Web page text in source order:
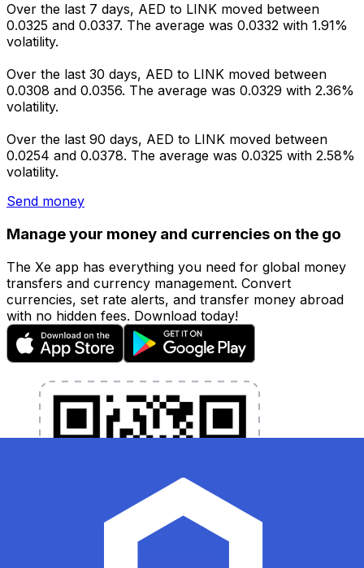
Over the last 7 days, AED to LINK moved between
0.0325 and 0.0337. The average was 0.0332 with 1.91%
volatility.
Over the last 30 days, AED to LINK moved between
0.0308 and 0.0356. The average was 0.0329 with 2.36%
volatility.
Over the last 90 days, AED to LINK moved between
0.0254 and 0.0378. The average was 0.0325 with 2.58%
volatility.
Send money
Manage your money and currencies on the go
The Xe app has everything you need for global money
transfers and currency management. Convert
currencies, set rate alerts, and transfer money abroad
with no hidden fees. Download today!